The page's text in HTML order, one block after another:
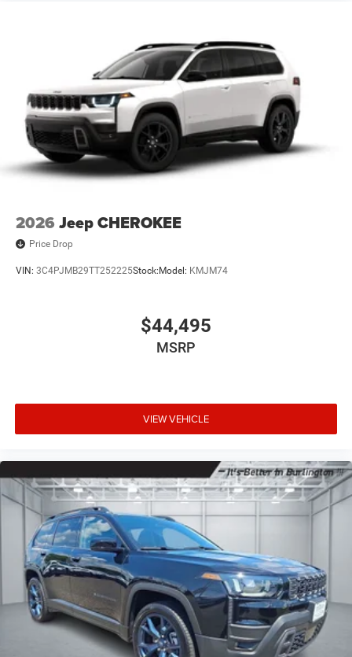
2026 Jeep CHEROKEE
Price Drop
VIN: 3C4PJMB29TT252225Stock: Model: KMJM74
$44,495
MSRP
VIEW VEHICLE